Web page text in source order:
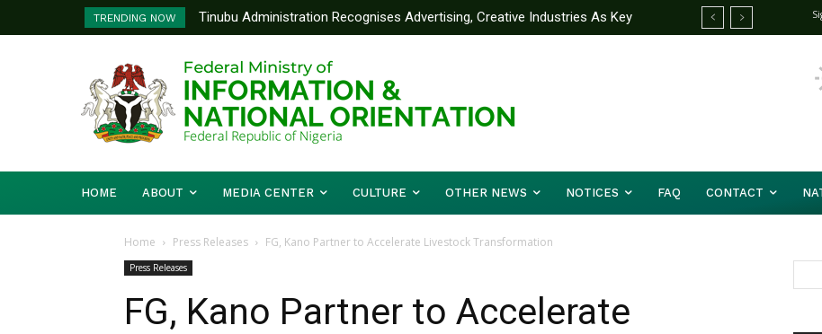
TRENDING NOW
Tinubu Administration Recognises Advertising, Creative Industries As Key
Drivers Of Economic Growth – Information Minister
Ministry Of Foreign Affairs To Partner Yakubu Gowon University On
Diplomatic Training
HOME ABOUT MEDIA CENTER CULTURE OTHER NEWS NOTICES FAQ CONTACT
Home Press Releases FG, Kano Partner to Accelerate Livestock Transformation
Press Releases
FG, Kano Partner to Accelerate